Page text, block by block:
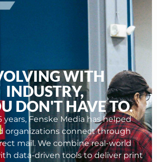
WITH
INDUSTRY,
DON'T HAVE TO.
years, Fenske Media has helped
organizations connect through
mail. We combine real-world
data-driven tools to deliver print